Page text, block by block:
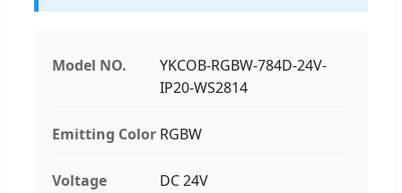
Model NO.
YKCOB-RGBW-784D-24V-
IP20-WS2814
Emitting Color RGBW
Voltage DC 24V